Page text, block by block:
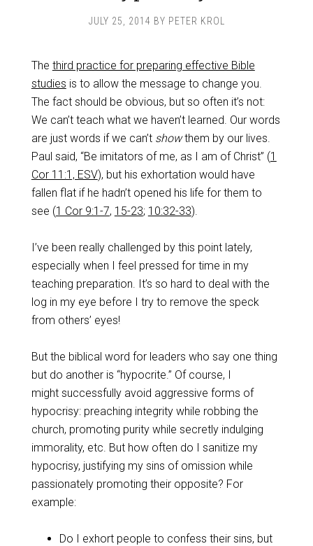
JULY 25, 2014 BY PETER KROL
The third practice for preparing effective Bible
studies is to allow the message to change you.
The fact should be obvious, but so often it’s not:
We can’t teach what we haven’t learned. Our words
are just words if we can’t showthem by our lives.
Paul said, “Be imitators of me, as I am of Christ” (1
Cor 11:1, ESV), but his exhortation would have
fallen flat if he hadn’t opened his life for them to
see (1 Cor 9:1-7, 15-23; 10:32-33).
I’ve been really challenged by this point lately,
especially when I feel pressed for time in my
teaching preparation. It’s so hard to deal with the
log in my eye before I try to remove the speck
from others’ eyes!
But the biblical word for leaders who say one thing
but do another is “hypocrite.” Of course, I
might successfully avoid aggressive forms of
hypocrisy: preaching integrity while robbing the
church, promoting purity while secretly indulging
immorality, etc. But how often do I sanitize my
hypocrisy, justifying my sins of omission while
passionately promoting their opposite? For
example:
Do I exhort people to confess their sins, but